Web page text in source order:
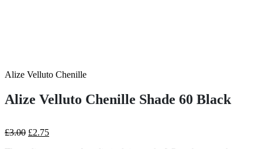
Alize Velluto Chenille
Alize Velluto Chenille Shade 60 Black
£3.00 Original
£2.75Current